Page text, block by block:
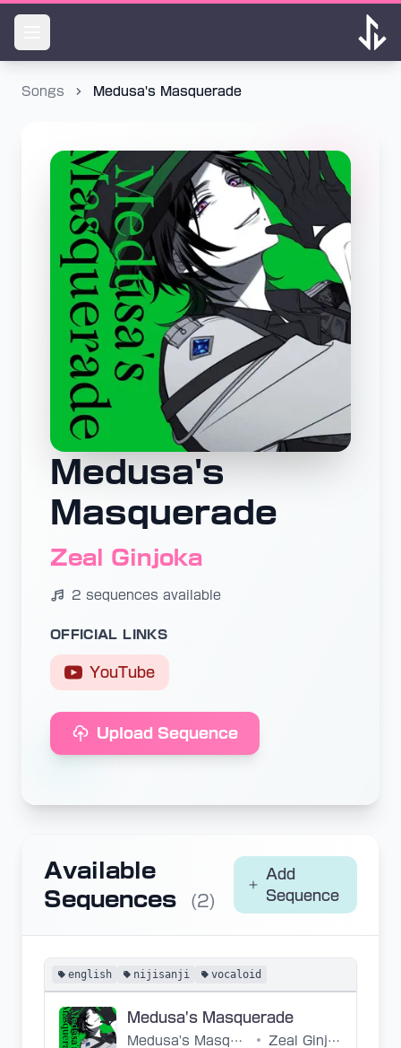
Songs Medusa's Masquerade
Medusa's
Masquerade
Zeal Ginjoka
2 sequences available
OFFICIAL LINKS
YouTube
Upload Sequence
Available
Sequences
(2)
Add
Sequence
english nijisanji vocaloid
Medusa's Masquerade
Medusa's Masquerade •
Zeal Ginjoka